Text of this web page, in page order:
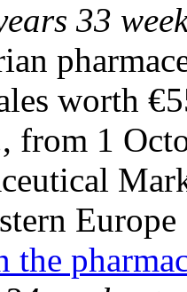
33
worth
from 1
Europe